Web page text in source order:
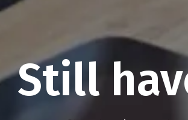
Still